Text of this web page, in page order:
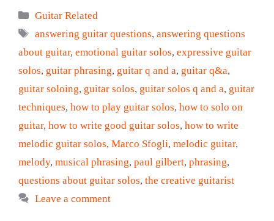
Categories
Guitar Related
Tags
answering guitar questions,answering questions
about guitar, emotional guitar solos, expressive guitar
solos, guitar phrasing, guitar q and a, guitar q&a,
guitar soloing, guitar solos, guitar solos q and a, guitar
techniques, how to play guitar solos, how to solo on
guitar, how to write good guitar solos, how to write
melodic guitar solos, Marco Sfogli, melodic guitar,
melody, musical phrasing, paul gilbert, phrasing,
questions about guitar solos, the creative guitarist
Leave a comment